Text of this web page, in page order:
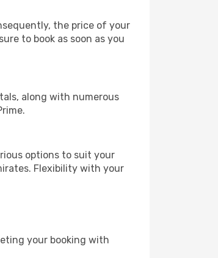
the price of your
to book as soon as you
along with numerous
options to suit your
Flexibility with your
your booking with